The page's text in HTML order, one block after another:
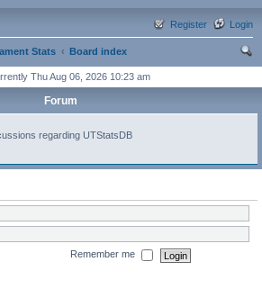
Login
Register
Stats
Board index
Thu Aug 06, 2026 10:23 am
Forum
regarding UTStatsDB
Remember me